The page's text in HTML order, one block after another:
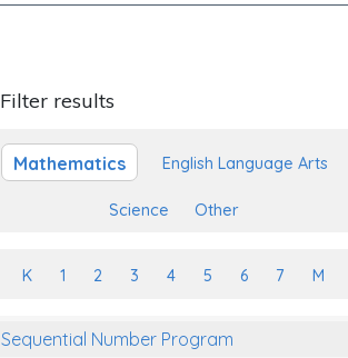
Filter results
Mathematics English Language Arts
Science Other
K 1 2 3 4 5 6 7 M
Sequential Number Program